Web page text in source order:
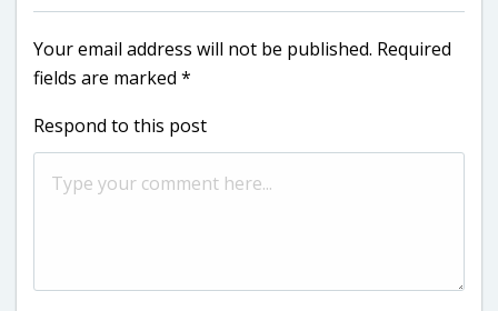
Your email address will not be published. Required
fields are marked *
Respond to this post